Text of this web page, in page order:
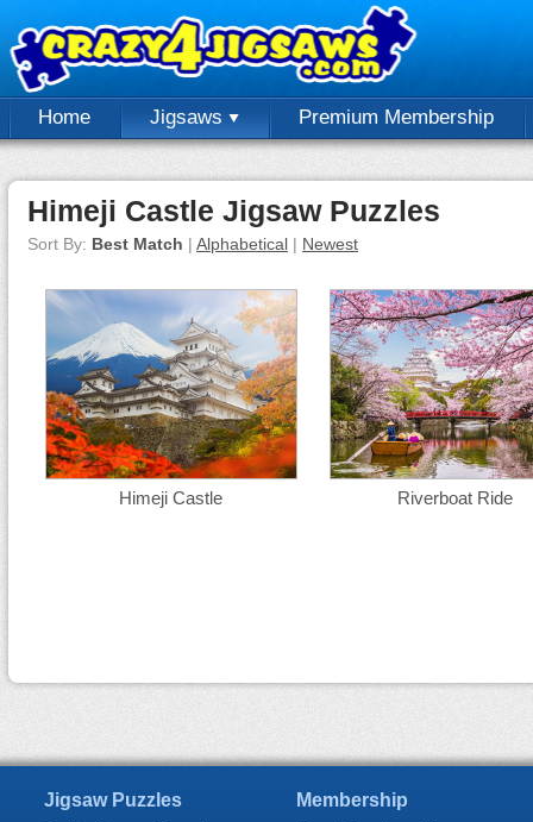
Home Jigsaws Premium Membership
Himeji Castle Jigsaw Puzzles
Sort By: Best Match | Alphabetical | Newest
Himeji Castle Riverboat Ride
Jigsaw Puzzles
Membership